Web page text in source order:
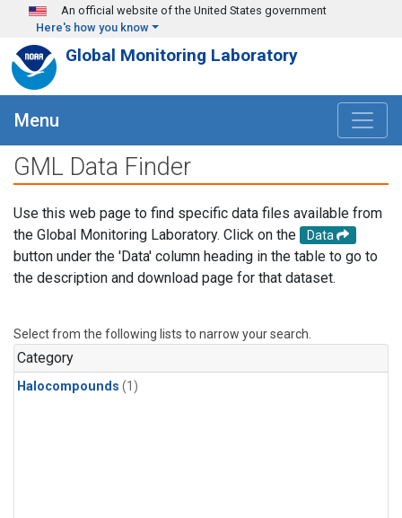
Skip to main content
An official website of the United States government
Here's how you know
Global Monitoring Laboratory
Menu
GML Data Finder
Use this web page to find specific data files available from
the Global Monitoring Laboratory. Click on the
Data
button under the 'Data' column heading in the table to go to
the description and download page for that dataset.
Select from the following lists to narrow your search.
Category
Halocompounds (1)